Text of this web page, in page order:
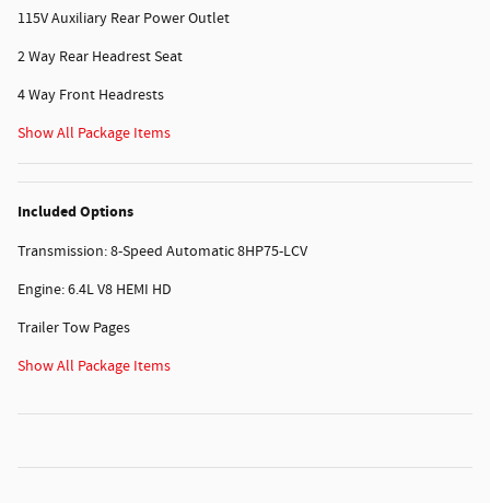
115V Auxiliary Rear Power Outlet
2 Way Rear Headrest Seat
4 Way Front Headrests
Show All Package Items
Included Options
Transmission: 8-Speed Automatic 8HP75-LCV
Engine: 6.4L V8 HEMI HD
Trailer Tow Pages
Show All Package Items